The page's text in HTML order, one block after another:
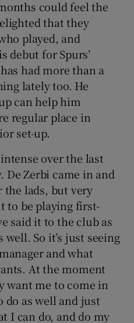
could feel the
that they
played, and
debut for Spurs’
had more than a
lately too. He
can help him
regular place in
set-up.
over the last
Zerbi came in and
the lads, but very
to be playing first-
said it to the club as
So it’s just seeing
and what
At the moment
want me to come in
do as well and just
I can do, and do my